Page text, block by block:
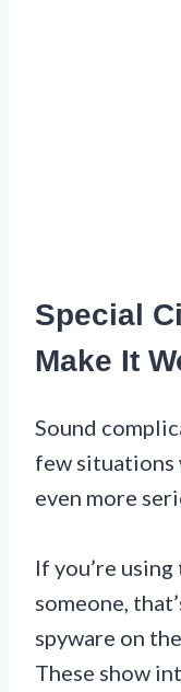
Special
Make It
Sound
few situations
even more
If you’re
someone,
spyware on
These show